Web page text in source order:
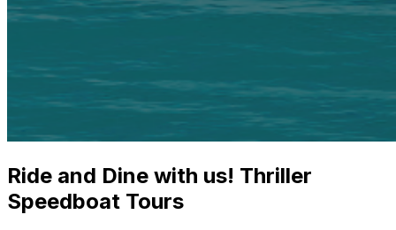
Ride and Dine with us! Thriller
Speedboat Tours